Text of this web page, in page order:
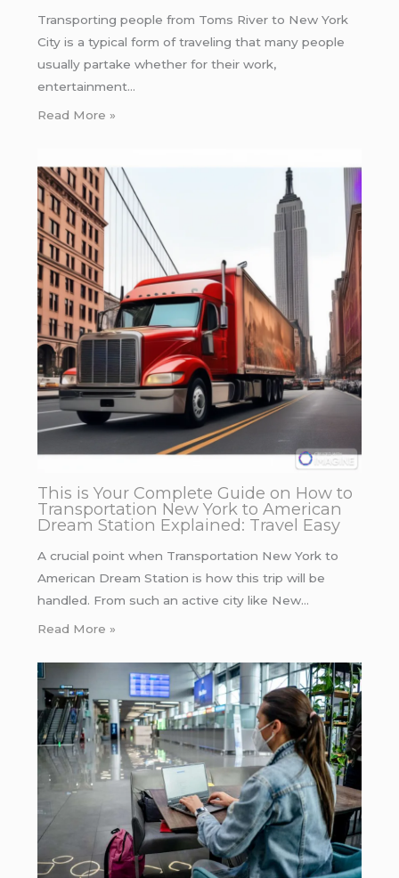
Transporting people from Toms River to New York
City is a typical form of traveling that many people
usually partake whether for their work,
entertainment…
Read More »
This is Your Complete Guide on How to
Transportation New York to American
Dream Station Explained: Travel Easy
A crucial point when Transportation New York to
American Dream Station is how this trip will be
handled. From such an active city like New…
Read More »